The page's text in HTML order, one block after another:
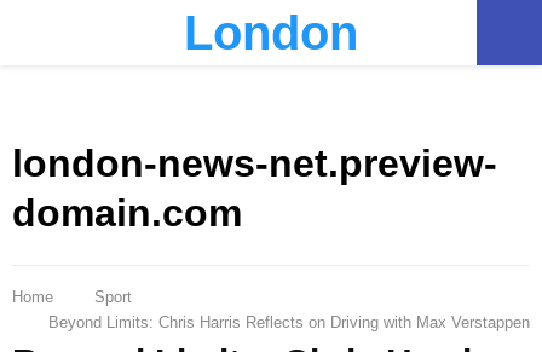
London
london-news-net.preview-
domain.com
Home
Sport
Beyond Limits: Chris Harris Reflects on Driving with Max Verstappen